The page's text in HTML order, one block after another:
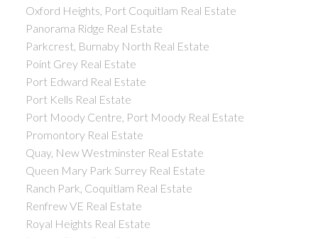
Oxford Heights, Port Coquitlam Real Estate
Panorama Ridge Real Estate
Parkcrest, Burnaby North Real Estate
Point Grey Real Estate
Port Edward Real Estate
Port Kells Real Estate
Port Moody Centre, Port Moody Real Estate
Promontory Real Estate
Quay, New Westminster Real Estate
Queen Mary Park Surrey Real Estate
Ranch Park, Coquitlam Real Estate
Renfrew VE Real Estate
Royal Heights Real Estate